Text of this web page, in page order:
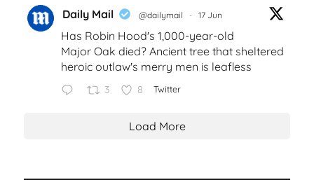
Daily Mail @dailymail · 17 Jun
Has Robin Hood's 1,000-year-old
Major Oak died? Ancient tree that sheltered
heroic outlaw's merry men is leafless
3 8 Twitter
Load More